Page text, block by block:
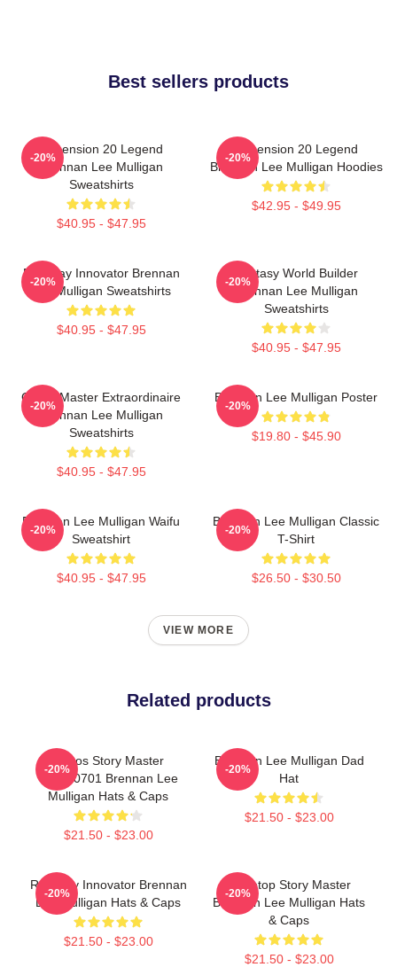
Best sellers products
Dimension 20 Legend
Brennan Lee Mulligan
Sweatshirts
$40.95 - $47.95
-20%
Dimension 20 Legend
Brennan Lee Mulligan Hoodies
$42.95 - $49.95
-20%
Roleplay Innovator Brennan
Lee Mulligan Sweatshirts
$40.95 - $47.95
-20%
Fantasy World Builder
Brennan Lee Mulligan
Sweatshirts
$40.95 - $47.95
-20%
Game Master Extraordinaire
Brennan Lee Mulligan
Sweatshirts
$40.95 - $47.95
-20%
Brennan Lee Mulligan Poster
$19.80 - $45.90
-20%
Brennan Lee Mulligan Waifu
Sweatshirt
$40.95 - $47.95
-20%
Brennan Lee Mulligan Classic
T-Shirt
$26.50 - $30.50
-20%
VIEW MORE
Related products
Chaos Story Master
TTPM0701 Brennan Lee
Mulligan Hats & Caps
$21.50 - $23.00
-20%
Brennan Lee Mulligan Dad
Hat
$21.50 - $23.00
-20%
Roleplay Innovator Brennan
Lee Mulligan Hats & Caps
$21.50 - $23.00
-20%
Tabletop Story Master
Brennan Lee Mulligan Hats
& Caps
$21.50 - $23.00
-20%